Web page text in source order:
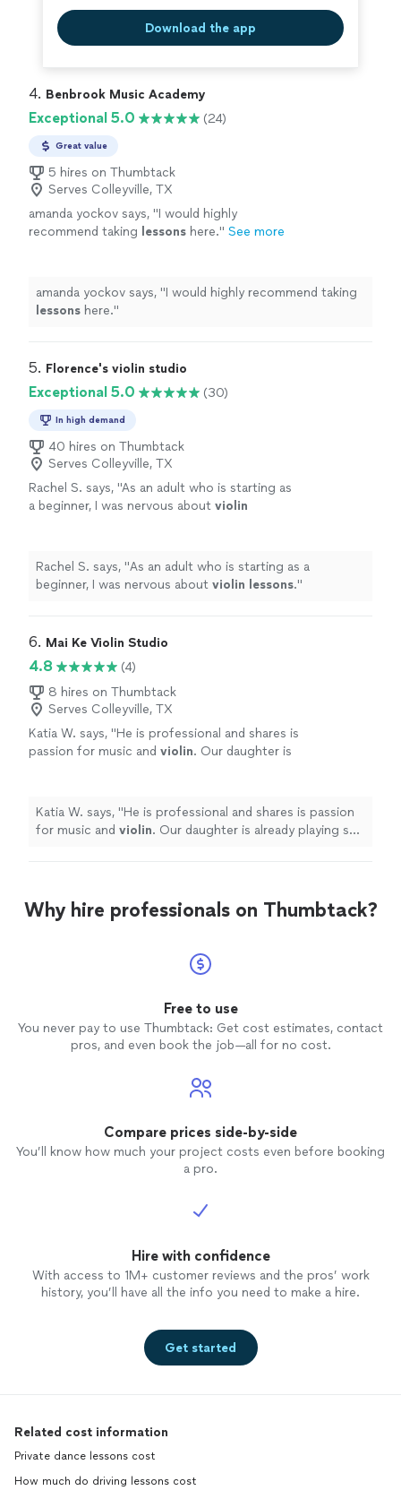
Download the app
4. Benbrook Music Academy
Exceptional 5.0 (24)
Great value
5 hires on Thumbtack
Serves Colleyville, TX
amanda yockov says, "I would highly
recommend taking lessons here." See more
amanda yockov says, "I would highly recommend taking
lessons here."
5. Florence's violin studio
Exceptional 5.0 (30)
In high demand
40 hires on Thumbtack
Serves Colleyville, TX
Rachel S. says, "As an adult who is starting as
a beginner, I was nervous about violin
Rachel S. says, "As an adult who is starting as a
beginner, I was nervous about violin lessons."
6. Mai Ke Violin Studio
4.8
(4)
8 hires on Thumbtack
Serves Colleyville, TX
Katia W. says, "He is professional and shares is
passion for music and violin. Our daughter is
Katia W. says, "He is professional and shares is passion
for music and violin. Our daughter is already playing so
Why hire professionals on Thumbtack?
Free to use
You never pay to use Thumbtack: Get cost estimates, contact
pros, and even book the job—all for no cost.
Compare prices side-by-side
You’ll know how much your project costs even before booking
a pro.
Hire with confidence
With access to 1M+ customer reviews and the pros’ work
history, you’ll have all the info you need to make a hire.
Get started
Related cost information
Private dance lessons cost
How much do driving lessons cost